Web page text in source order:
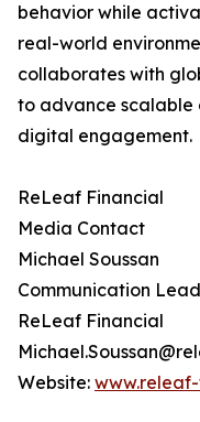
behavior while
real-world
collaborates with
to advance scalable
digital engagement.
ReLeaf Financial
Media Contact
Michael Soussan
Communication Lead
ReLeaf Financial
Website: